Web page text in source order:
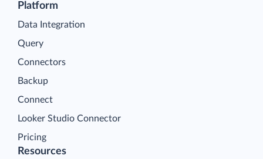
Platform
Data Integration
Query
Connectors
Backup
Connect
Looker Studio Connector
Pricing
Resources